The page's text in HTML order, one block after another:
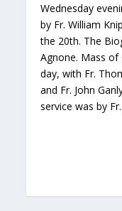
Wednesday
by Fr. William
the 20th. The
Agnone. Mass
day, with Fr.
and Fr. John
service was by